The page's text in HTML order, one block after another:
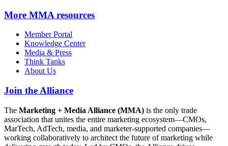
More MMA resources
Member Portal
Knowledge Center
Media & Press
Think Tanks
About Us
Join the Alliance
The Marketing + Media Alliance (MMA) is the only trade
association that unites the entire marketing ecosystem—CMOs,
MarTech, AdTech, media, and marketer-supported companies—
working collaboratively to architect the future of marketing while